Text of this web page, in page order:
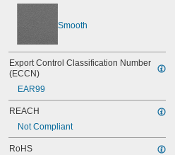
0.0623"
1/16"
0.0627"
0.063"
0.0635"
0.064"
0.0645"
0.065"
0.066"
Smooth
Export Control Classification Number
(ECCN)
EAR99
REACH
Not Compliant
RoHS